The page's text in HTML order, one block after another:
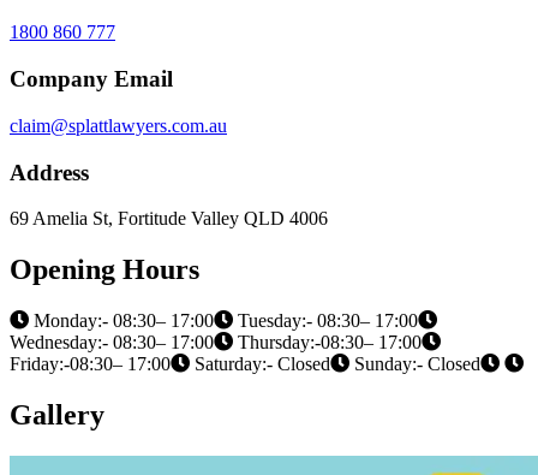
1800 860 777
Company Email
claim@splattlawyers.com.au
Address
69 Amelia St, Fortitude Valley QLD 4006
Opening Hours
Monday:- 08:30– 17:00
Tuesday:- 08:30– 17:00
Wednesday:- 08:30– 17:00
Thursday:-08:30– 17:00
Friday:-08:30– 17:00
Saturday:- Closed Sunday:- Closed
Gallery